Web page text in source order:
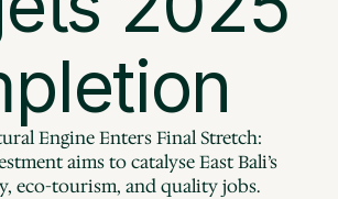
Engine Enters Final Stretch:
aims to catalyse East Bali’s
eco-tourism, and quality jobs.